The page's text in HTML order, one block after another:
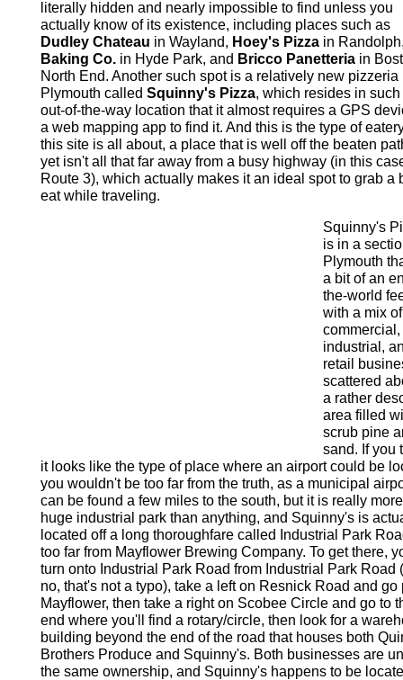
literally hidden and nearly impossible to find unless you
actually know of its existence, including places such as
Dudley Chateau in Wayland, Hoey's Pizzain
Baking Co.in Hyde Park, and Bricco Panetteriain
North End. Another such spot is a relatively new pizzeria
Plymouth called Squinny's Pizza, which resides in such
out-of-the-way location that it almost requires a GPS
a web mapping app to find it. And this is the type of
this site is all about, a place that is well off the beaten
yet isn't all that far away from a busy highway (in this
Route 3), which actually makes it an ideal spot to grab a
eat while traveling.
Squinny's
is in a
Plymouth
a bit of an
the-world
with a mix of
commercial,
industrial,
retail
scattered
a rather
area filled
scrub pine
sand. If you
it looks like the type of place where an airport could be
you wouldn't be too far from the truth, as a municipal
can be found a few miles to the south, but it is really
huge industrial park than anything, and Squinny's is
located off a long thoroughfare called Industrial Park
too far from Mayflower Brewing Company. To get there,
turn onto Industrial Park Road from Industrial Park Road
no, that's not a typo), take a left on Resnick Road and go
Mayflower, then take a right on Scobee Circle and go to
end where you'll find a rotary/circle, then look for a
building beyond the end of the road that houses both
Brothers Produce and Squinny's. Both businesses are
the same ownership, and Squinny's happens to be